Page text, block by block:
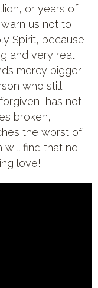
or years of
us not to
Spirit, because
and very real
mercy bigger
who still
has not
broken,
the worst of
will find that no
love!